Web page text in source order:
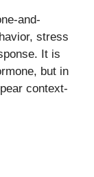
and-
stress
It is
but in
context-